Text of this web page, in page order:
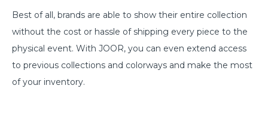
Best of all, brands are able to show their entire collection
without the cost or hassle of shipping every piece to the
physical event. With JOOR, you can even extend access
to previous collections and colorways and make the most
of your inventory.